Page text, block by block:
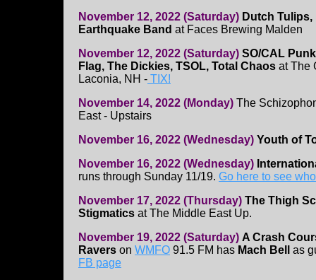
November 12, 2022 (Saturday) Dutch
Earthquake Band at Faces Brewing Malden
November 12, 2022 (Saturday) SO/CAL
Flag, The Dickies, TSOL, Total Chaos at The
Laconia, NH - TIX!
November 14, 2022 (Monday) The
East - Upstairs
November 16, 2022 (Wednesday) Youth of
November 16, 2022 (Wednesday)
runs through Sunday 11/19. Go here to see
November 17, 2022 (Thursday) The Thigh
Stigmatics at The Middle East Up.
November 19, 2022 (Saturday) A Crash
Ravers on WMFO 91.5 FM has Mach Bell as
FB page